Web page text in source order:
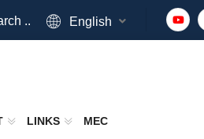
.. English
LINKS MEC